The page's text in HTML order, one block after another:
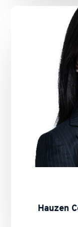
Hauzen